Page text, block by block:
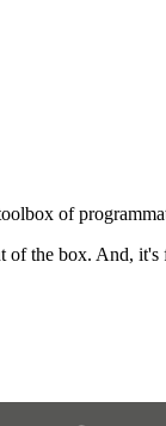
of
of the box. And, it's